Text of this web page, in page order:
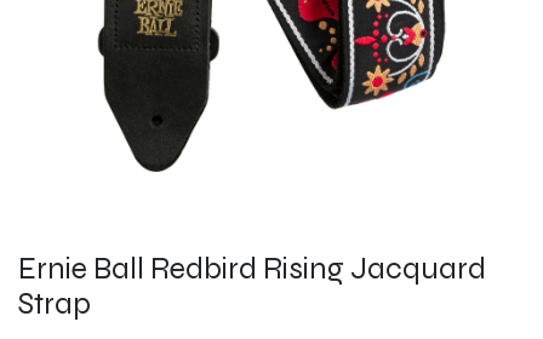
Ernie Ball Redbird Rising Jacquard
Strap